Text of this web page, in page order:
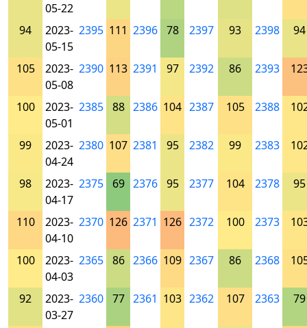
05-22
94
2023-
05-15
2395 111 2396 78 2397 93 2398 94
105
2023-
05-08
2390 113 2391 97 2392 86 2393
100
2023-
05-01
2385 88 2386 104 2387 105 2388
99
2023-
04-24
2380 107 2381 95 2382 99 2383
98
2023-
04-17
2375 69 2376 95 2377 104 2378 95
110
2023-
04-10
2370 126 2371 126 2372 100 2373
100
2023-
04-03
2365 86 2366 109 2367 86 2368
92
2023-
03-27
2360 77 2361 103 2362 107 2363 79